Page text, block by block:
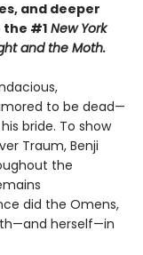
and deeper
the #1 New York
and the Moth.
to be dead—
bride. To show
Traum, Benji
the
did the Omens,
herself—in